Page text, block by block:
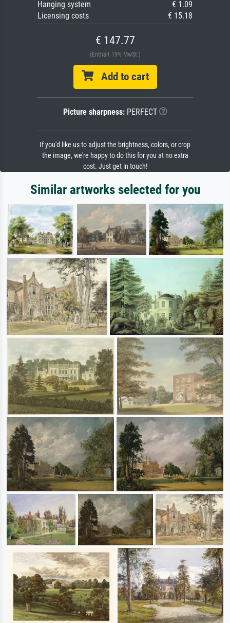
Hanging system
€ 1.09
Licensing costs
€ 15.18
€ 147.77
(Enthält 19% MwSt.)
Add to cart
Picture sharpness:PERFECT
If you'd like us to adjust the brightness, colors, or crop
the image, we're happy to do this for you at no extra
cost. Just get in touch!
Similar artworks selected for you